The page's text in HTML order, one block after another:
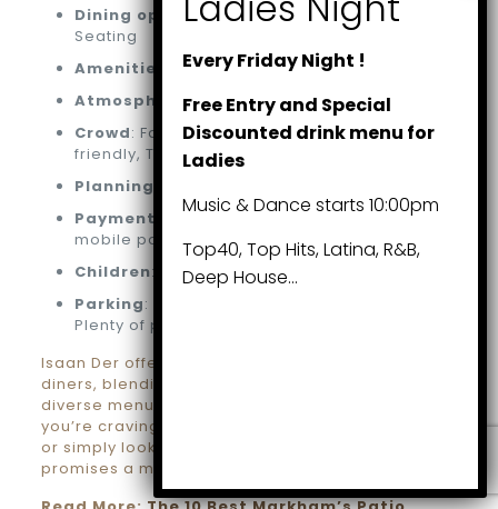
Dining options: Lunch, Dinner, Dessert,
Seating
Amenities
: Bar on-site, Washroom
Atmosphere: Casual, Cozy
Crowd: Family-friendly, Groups, LGBTQ+
friendly, Transgender safe space
Planning
Payments
: Credit cards, Debit cards, NFC
mobile payments
Children: Good for kids, High chairs
Parking: Free parking lot, Free street parking,
Plenty of parking
Isaan Der offers a delightful experience for all
diners, blending impeccable service with a
diverse menu and inclusive environment. Whether
you’re craving a hearty lunch, a romantic dinner,
or simply looking to unwind with friends, Isaan Der
promises a memorable culinary journey.
Every Friday Night !
Free Entry and Special
Discounted drink menu for
Ladies
Music & Dance starts 10:00pm
Top40, Top Hits, Latina, R&B,
Deep House…